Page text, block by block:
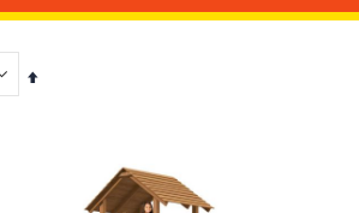
Set